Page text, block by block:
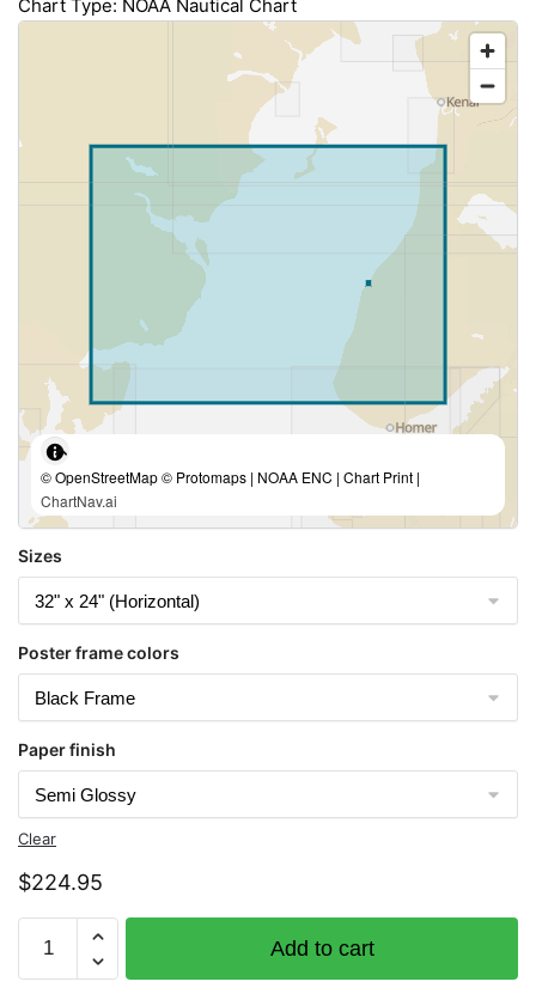
Chart Type: NOAA Nautical Chart
© OpenStreetMap © Protomaps | NOAA ENC | Chart Print |
ChartNav.ai
Sizes
Poster frame colors
Paper finish
Clear
$224.95
16661
Cook
Add to cart